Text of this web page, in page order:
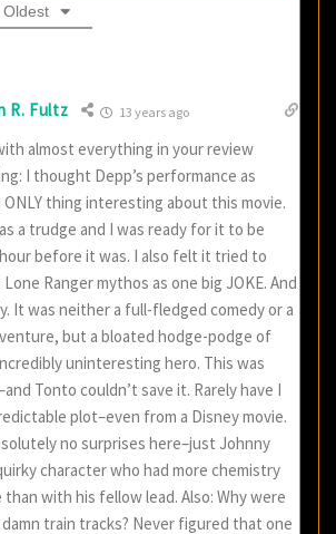
Oldest
R. Fultz 13 years ago
almost everything in your review
I thought Depp’s performance as
thing interesting about this movie.
a trudge and I was ready for it to be
before it was. I also felt it tried to
Ranger mythos as one big JOKE. And
It was neither a full-fledged comedy or a
but a bloated hodge-podge of
uninteresting hero. This was
Tonto couldn’t save it. Rarely have I
plot–even from a Disney movie.
no surprises here–just Johnny
character who had more chemistry
with his fellow lead. Also: Why were
train tracks? Never figured that one